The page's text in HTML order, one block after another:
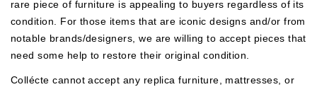
rare piece of furniture is appealing to buyers regardless of its
condition. For those items that are iconic designs and/or from
notable brands/designers, we are willing to accept pieces that
need some help to restore their original condition.
Collécte cannot accept any replica furniture, mattresses, or